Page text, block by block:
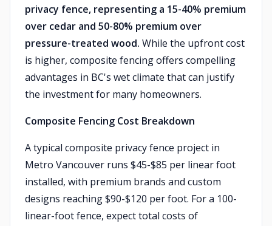
privacy fence, representing a 15-40% premium
over cedar and 50-80% premium over
pressure-treated wood. While the upfront cost
is higher, composite fencing offers compelling
advantages in BC's wet climate that can justify
the investment for many homeowners.
Composite Fencing Cost Breakdown
A typical composite privacy fence project in
Metro Vancouver runs $45-$85 per linear foot
installed, with premium brands and custom
designs reaching $90-$120 per foot. For a 100-
linear-foot fence, expect total costs of